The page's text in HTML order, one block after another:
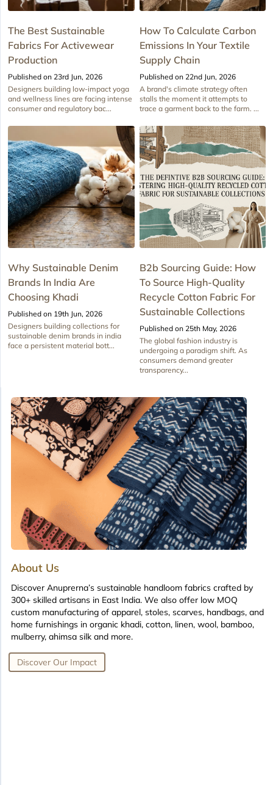
The Best Sustainable
Fabrics For Activewear
Production
Published on 23rd Jun, 2026
Designers building low-impact yoga
and wellness lines are facing intense
consumer and regulatory bac...
How To Calculate Carbon
Emissions In Your Textile
Supply Chain
Published on 22nd Jun, 2026
A brand's climate strategy often
stalls the moment it attempts to
trace a garment back to the farm. ...
Why Sustainable Denim
Brands In India Are
Choosing Khadi
Published on 19th Jun, 2026
Designers building collections for
sustainable denim brands in india
face a persistent material bott...
B2b Sourcing Guide: How
To Source High-Quality
Recycle Cotton Fabric For
Sustainable Collections
Published on 25th May, 2026
The global fashion industry is
undergoing a paradigm shift. As
consumers demand greater
transparency...
About Us
Discover Anuprerna’s sustainable handloom fabrics crafted by
300+ skilled artisans in East India. We also offer low MOQ
custom manufacturing of apparel, stoles, scarves, handbags, and
home furnishings in organic khadi, cotton, linen, wool, bamboo,
mulberry, ahimsa silk and more.
Discover Our Impact